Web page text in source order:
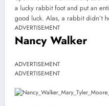
a lucky rabbit foot and put an
good luck. Alas, a rabbit didn’t
ADVERTISEMENT
Nancy Walker
ADVERTISEMENT
ADVERTISEMENT